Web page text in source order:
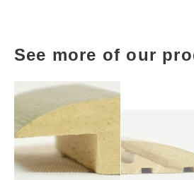
See more of our